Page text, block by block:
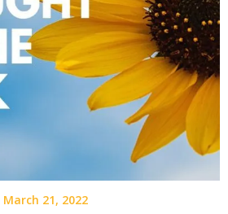
March 21, 2022